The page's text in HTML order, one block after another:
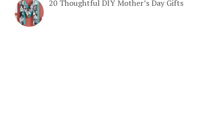
20 Thoughtful DIY Mother’s Day Gifts